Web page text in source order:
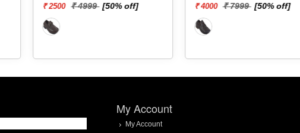
₹ 2500 ₹ 4999 [50% off] ₹ 4000 ₹ 7999 [50% off]
My Account
My Account